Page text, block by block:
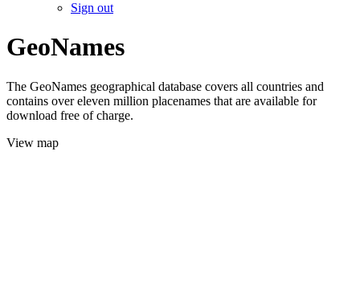
Sign out
GeoNames
The GeoNames geographical database covers all countries and
contains over eleven million placenames that are available for
download free of charge.
View map